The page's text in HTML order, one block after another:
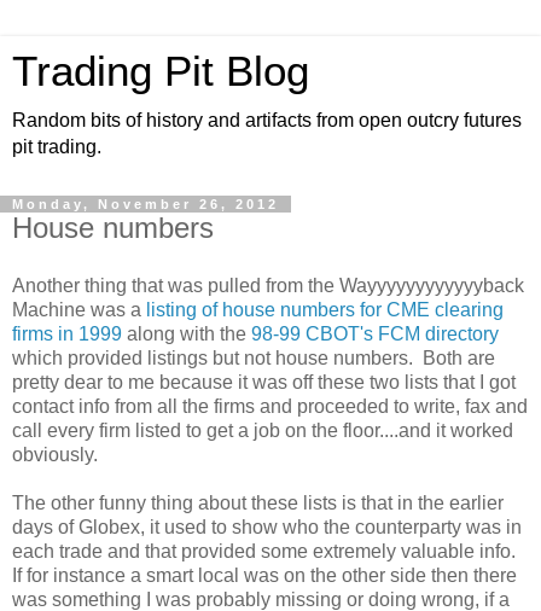
Trading Pit Blog
Random bits of history and artifacts from open outcry futures
pit trading.
Monday, November 26, 2012
House numbers
Another thing that was pulled from the Wayyyyyyyyyyyyback
Machine was a listing of house numbers for CME clearing
firms in 1999 along with the 98-99 CBOT's FCM directory
which provided listings but not house numbers. Both are
pretty dear to me because it was off these two lists that I got
contact info from all the firms and proceeded to write, fax and
call every firm listed to get a job on the floor....and it worked
obviously.
The other funny thing about these lists is that in the earlier
days of Globex, it used to show who the counterparty was in
each trade and that provided some extremely valuable info.
If for instance a smart local was on the other side then there
was something I was probably missing or doing wrong, if a